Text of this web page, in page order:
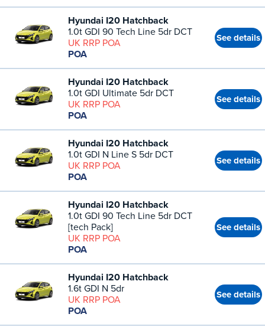
Hyundai I20 Hatchback
1.0t GDI 90 Tech Line 5dr DCT
UK RRP POA
POA
See details
Hyundai I20 Hatchback
1.0t GDI Ultimate 5dr DCT
UK RRP POA
POA
See details
Hyundai I20 Hatchback
1.0t GDI N Line S 5dr DCT
UK RRP POA
POA
See details
Hyundai I20 Hatchback
1.0t GDI 90 Tech Line 5dr DCT
[tech Pack]
UK RRP POA
POA
See details
Hyundai I20 Hatchback
1.6t GDI N 5dr
UK RRP POA
POA
See details